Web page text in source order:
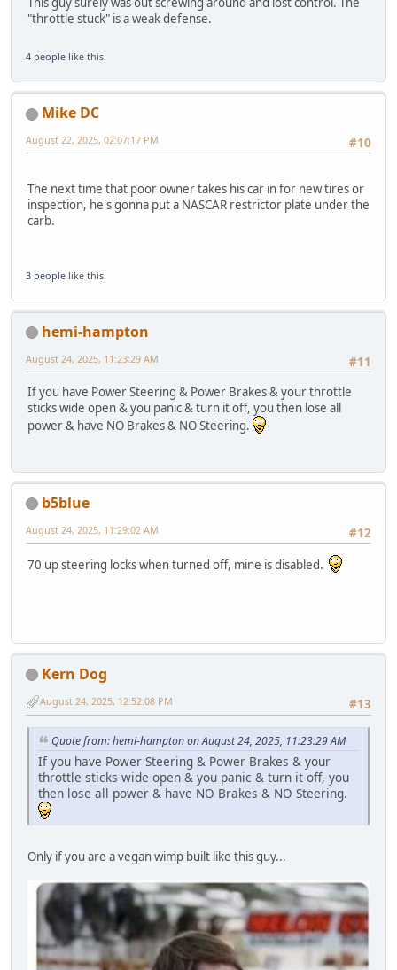
"throttle stuck" is a weak defense.
4 people like this.
Mike DC
#10
August 22, 2025, 02:07:17 PM
The next time that poor owner takes his car in for new tires or
inspection, he's gonna put a NASCAR restrictor plate under the
carb.
3 people like this.
hemi-hampton
#11
August 24, 2025, 11:23:29 AM
If you have Power Steering & Power Brakes & your throttle
sticks wide open & you panic & turn it off, you then lose all
power & have NO Brakes & NO Steering.
b5blue
#12
August 24, 2025, 11:29:02 AM
70 up steering locks when turned off, mine is disabled.
Kern Dog
#13
August 24, 2025, 12:52:08 PM
Quote from: hemi-hampton on August 24, 2025, 11:23:29 AM
If you have Power Steering & Power Brakes & your
throttle sticks wide open & you panic & turn it off, you
then lose all power & have NO Brakes & NO Steering.
Only if you are a vegan wimp built like this guy...